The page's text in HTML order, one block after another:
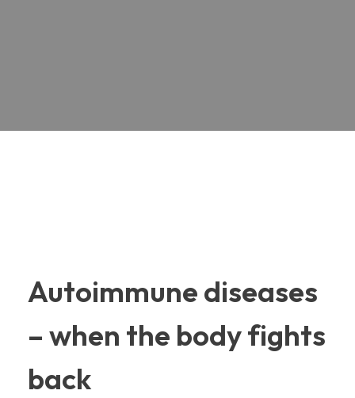
Autoimmune diseases
– when the body fights
back